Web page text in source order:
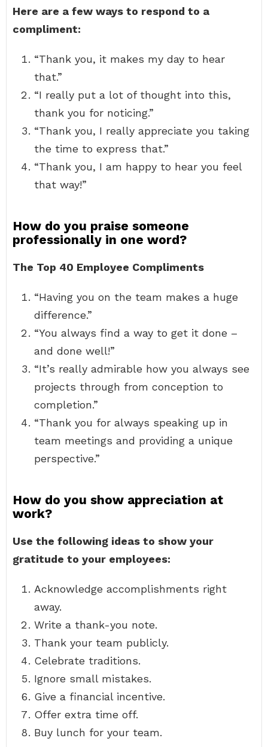
Here are a few ways to respond to a
compliment:
“Thank you, it makes my day to hear
that.”
“I really put a lot of thought into this,
thank you for noticing.”
“Thank you, I really appreciate you taking
the time to express that.”
“Thank you, I am happy to hear you feel
that way!”
How do you praise someone
professionally in one word?
The Top 40 Employee Compliments
“Having you on the team makes a huge
difference.”
“You always find a way to get it done –
and done well!”
“It’s really admirable how you always see
projects through from conception to
completion.”
“Thank you for always speaking up in
team meetings and providing a unique
perspective.”
How do you show appreciation at
work?
Use the following ideas to show your
gratitude to your employees:
Acknowledge accomplishments right
away.
Write a thank-you note.
Thank your team publicly.
Celebrate traditions.
Ignore small mistakes.
Give a financial incentive.
Offer extra time off.
Buy lunch for your team.